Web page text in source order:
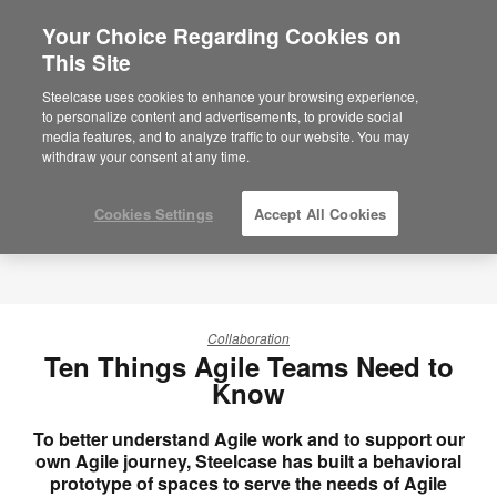
Are you in United States?
Would you like to see Products we sell in
your region?
Americas
English
Collaboration
Ten Things Agile Teams Need to
Know
To better understand Agile work and to support our
own Agile journey, Steelcase has built a behavioral
prototype of spaces to serve the needs of Agile
Your Choice Regarding Cookies on
This Site
Steelcase uses cookies to enhance your browsing experience,
to personalize content and advertisements, to provide social
media features, and to analyze traffic to our website. You may
withdraw your consent at any time.
Cookies Settings Accept All Cookies